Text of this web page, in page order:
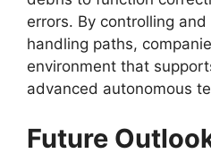
errors. By controlling
handling paths,
environment that
advanced autonomous
Future